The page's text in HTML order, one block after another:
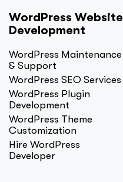
WordPress Website
Development
WordPress Maintenance
& Support
WordPress SEO Services
WordPress Plugin
Development
WordPress Theme
Customization
Hire WordPress
Developer